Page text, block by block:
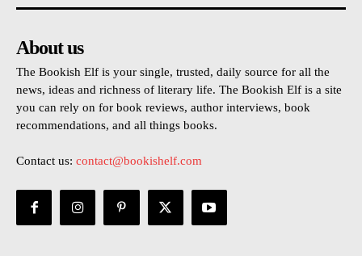
About us
The Bookish Elf is your single, trusted, daily source for all the
news, ideas and richness of literary life. The Bookish Elf is a site
you can rely on for book reviews, author interviews, book
recommendations, and all things books.
Contact us: contact@bookishelf.com